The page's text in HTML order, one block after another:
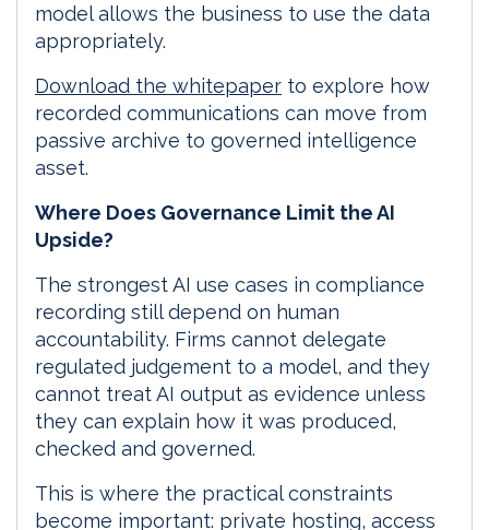
model allows the business to use the data
appropriately.
Download the whitepaper to explore how
recorded communications can move from
passive archive to governed intelligence
asset.
Where Does Governance Limit the AI
Upside?
The strongest AI use cases in compliance
recording still depend on human
accountability. Firms cannot delegate
regulated judgement to a model, and they
cannot treat AI output as evidence unless
they can explain how it was produced,
checked and governed.
This is where the practical constraints
become important: private hosting, access